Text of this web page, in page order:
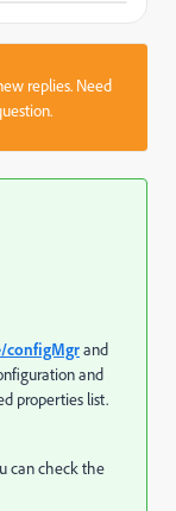
replies. Need
configMgrand
and
properties list.
can check the